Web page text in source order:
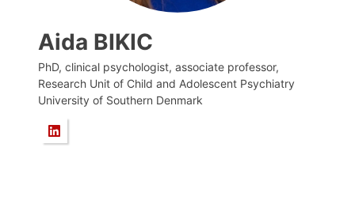
Aida BIKIC
PhD, clinical psychologist, associate professor,
Research Unit of Child and Adolescent Psychiatry
University of Southern Denmark